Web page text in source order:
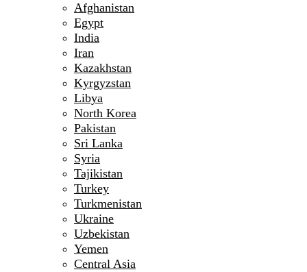
Afghanistan
Egypt
India
Iran
Kazakhstan
Kyrgyzstan
Libya
North Korea
Pakistan
Sri Lanka
Syria
Tajikistan
Turkey
Turkmenistan
Ukraine
Uzbekistan
Yemen
Central Asia